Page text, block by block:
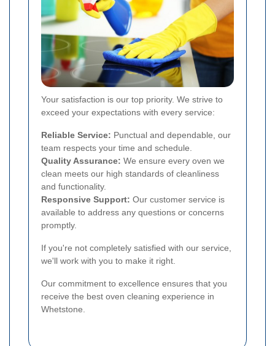
Your satisfaction is our top priority. We strive to
exceed your expectations with every service:
Reliable Service: Punctual and dependable, our
team respects your time and schedule.
Quality Assurance: We ensure every oven we
clean meets our high standards of cleanliness
and functionality.
Responsive Support: Our customer service is
available to address any questions or concerns
promptly.
If you're not completely satisfied with our service,
we'll work with you to make it right.
Our commitment to excellence ensures that you
receive the best oven cleaning experience in
Whetstone.